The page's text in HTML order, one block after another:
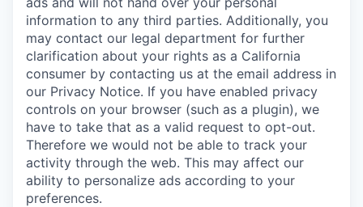
information to any third parties. Additionally, you
may contact our legal department for further
clarification about your rights as a California
consumer by contacting us at the email address in
our Privacy Notice. If you have enabled privacy
controls on your browser (such as a plugin), we
have to take that as a valid request to opt-out.
Therefore we would not be able to track your
activity through the web. This may affect our
ability to personalize ads according to your
preferences.